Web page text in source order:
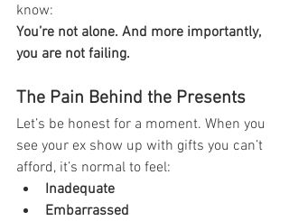
know:
You’re not alone. And more importantly,
you are not failing.
The Pain Behind the Presents
Let’s be honest for a moment. When you
see your ex show up with gifts you can’t
afford, it’s normal to feel:
Inadequate
Embarrassed